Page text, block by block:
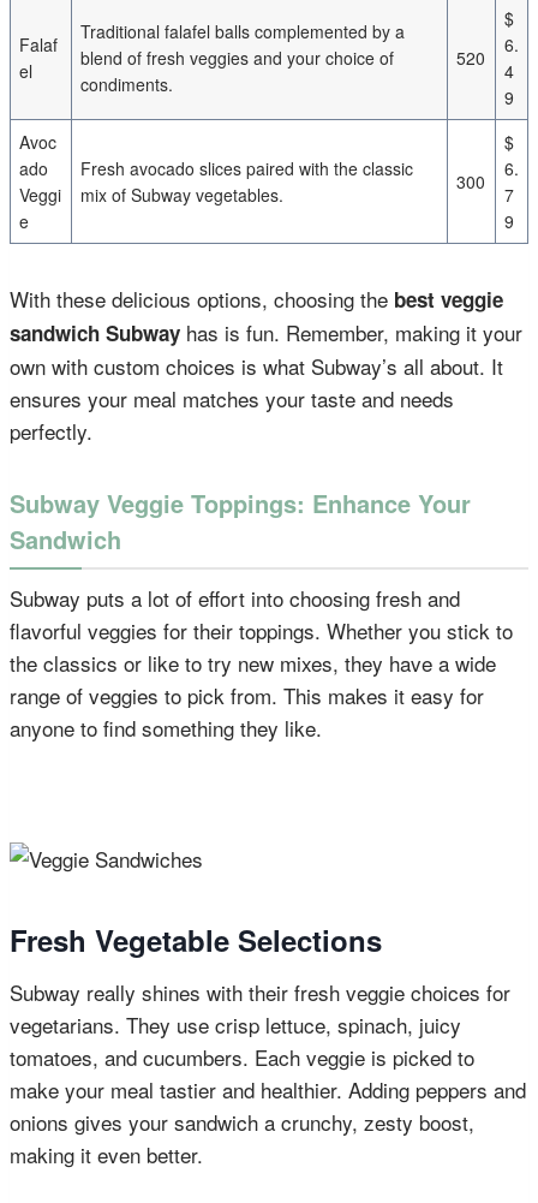
Falaf
el
Traditional falafel balls complemented by a
blend of fresh veggies and your choice of
condiments.
520
$
6.
4
9
Avoc
ado
Veggi
e
Fresh avocado slices paired with the classic
mix of Subway vegetables.
300
$
6.
7
9
With these delicious options, choosing the best veggie
sandwich Subway has is fun. Remember, making it your
own with custom choices is what Subway’s all about. It
ensures your meal matches your taste and needs
perfectly.
Subway Veggie Toppings: Enhance Your
Sandwich
Subway puts a lot of effort into choosing fresh and
flavorful veggies for their toppings. Whether you stick to
the classics or like to try new mixes, they have a wide
range of veggies to pick from. This makes it easy for
anyone to find something they like.
Fresh Vegetable Selections
Subway really shines with their fresh veggie choices for
vegetarians. They use crisp lettuce, spinach, juicy
tomatoes, and cucumbers. Each veggie is picked to
make your meal tastier and healthier. Adding peppers and
onions gives your sandwich a crunchy, zesty boost,
making it even better.